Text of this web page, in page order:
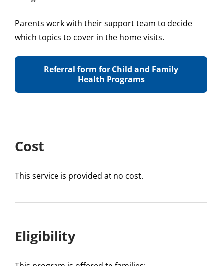
Parents work with their support team to decide
which topics to cover in the home visits.
Referral form for Child and Family
Health Programs
Cost
This service is provided at no cost.
Eligibility